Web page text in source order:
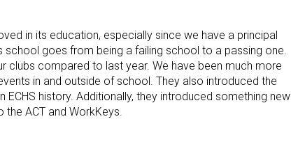
in its education, especially since we have a principal
school goes from being a failing school to a passing one.
clubs compared to last year. We have been much more
in and outside of school. They also introduced the
ECHS history. Additionally, they introduced something new
ACT and WorkKeys.